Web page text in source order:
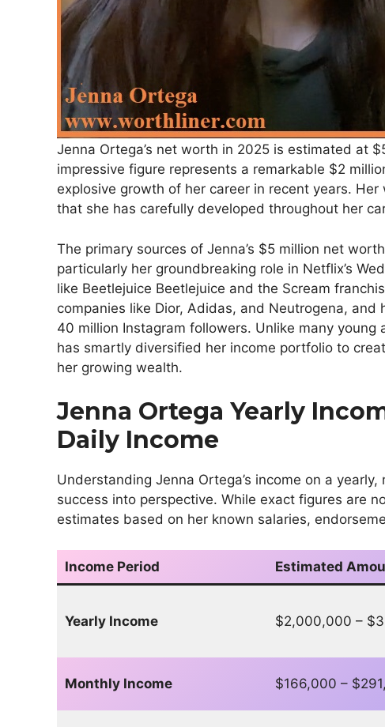
Jenna Ortega’s net worth in 2025 is estimated at
impressive figure represents a remarkable $2
explosive growth of her career in recent years.
that she has carefully developed throughout her
The primary sources of Jenna’s $5 million net
particularly her groundbreaking role in Netflix’s
like Beetlejuice Beetlejuice and the Scream
companies like Dior, Adidas, and Neutrogena,
40 million Instagram followers. Unlike many
has smartly diversified her income portfolio to
her growing wealth.
Jenna Ortega Yearly
Daily Income
Understanding Jenna Ortega’s income on a
success into perspective. While exact figures are
estimates based on her known salaries,
Income Period Estimated
Yearly Income $2,000,000 –
Monthly Income $166,000 –